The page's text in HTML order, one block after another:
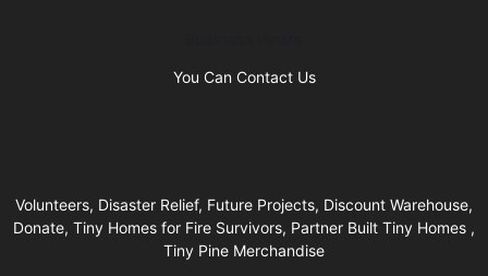
You Can Contact Us
Volunteers, Disaster Relief, Future Projects, Discount Warehouse,
Donate, Tiny Homes for Fire Survivors, Partner Built Tiny Homes ,
Tiny Pine Merchandise